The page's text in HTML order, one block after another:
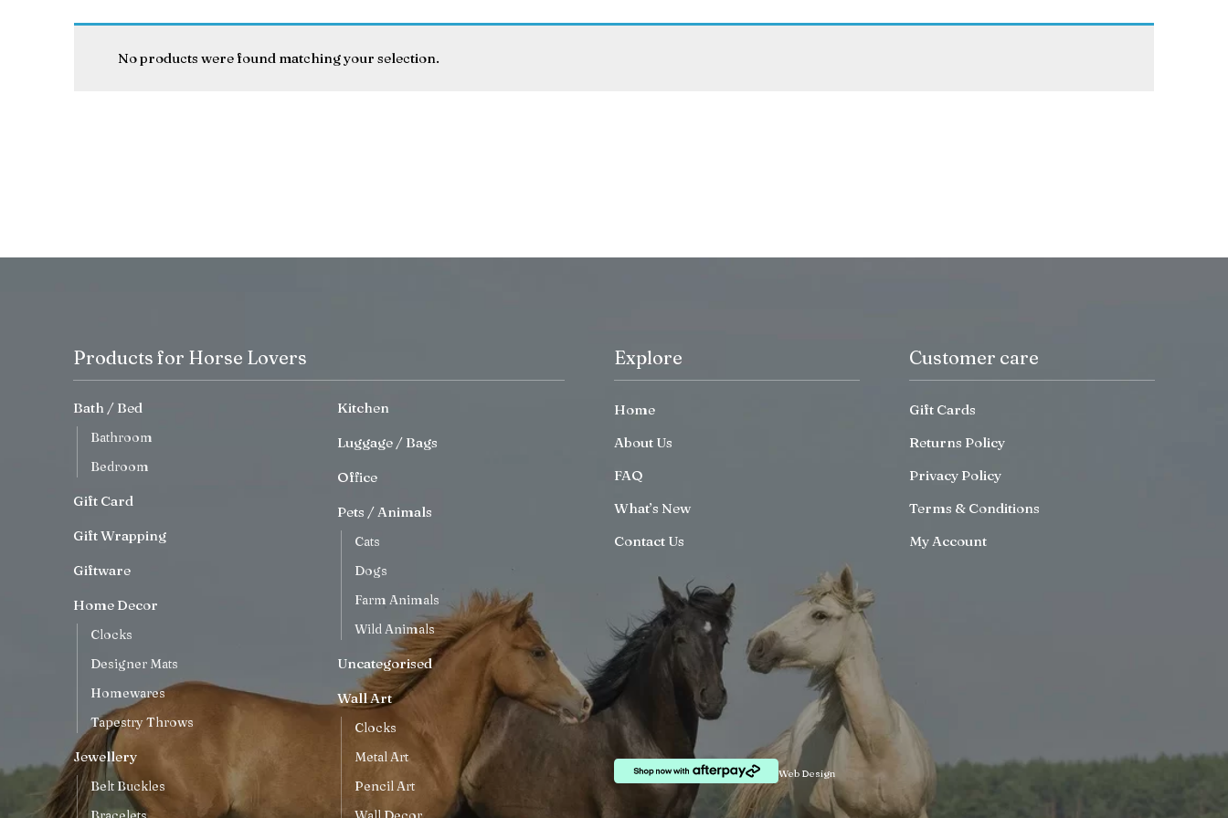
No products were found matching your selection.
Products for Horse Lovers
Bath / Bed
Bathroom
Bedroom
Gift Card
Gift Wrapping
Giftware
Home Decor
Clocks
Designer Mats
Homewares
Tapestry Throws
Jewellery
Belt Buckles
Kitchen
Luggage / Bags
Office
Pets / Animals
Cats
Dogs
Farm Animals
Wild Animals
Uncategorised
Wall Art
Clocks
Metal Art
Pencil Art
Explore
Home
About Us
FAQ
What’s New
Contact Us
Customer care
Gift Cards
Returns Policy
Privacy Policy
Terms & Conditions
My Account
Web Design